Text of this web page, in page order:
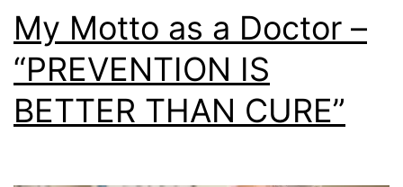
My Motto as a Doctor –
“PREVENTION IS
BETTER THAN CURE”